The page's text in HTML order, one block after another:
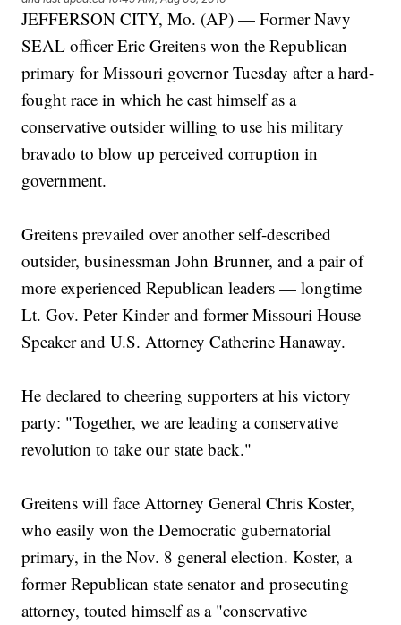
JEFFERSON CITY, Mo. (AP) — Former Navy
SEAL officer Eric Greitens won the Republican
primary for Missouri governor Tuesday after a hard-
fought race in which he cast himself as a
conservative outsider willing to use his military
bravado to blow up perceived corruption in
government.
Greitens prevailed over another self-described
outsider, businessman John Brunner, and a pair of
more experienced Republican leaders — longtime
Lt. Gov. Peter Kinder and former Missouri House
Speaker and U.S. Attorney Catherine Hanaway.
He declared to cheering supporters at his victory
party: "Together, we are leading a conservative
revolution to take our state back."
Greitens will face Attorney General Chris Koster,
who easily won the Democratic gubernatorial
primary, in the Nov. 8 general election. Koster, a
former Republican state senator and prosecuting
attorney, touted himself as a "conservative